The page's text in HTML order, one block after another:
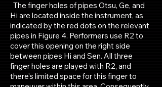
The finger holes of pipes Otsu, Ge, and
Hi are located inside the instrument, as
indicated by the red dots on the relevant
pipes in Figure 4. Performers use R2 to
cover this opening on the right side
between pipes Hi and Sen. All three
finger holes are played with R2, and
there's limited space for this finger to